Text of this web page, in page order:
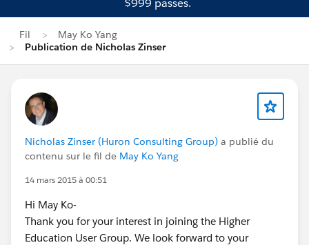
$999 passes.
Fil
May Ko Yang
Publication de Nicholas Zinser
Nicholas Zinser (Huron Consulting Group) a publié du
contenu sur le fil de May Ko Yang
14 mars 2015 à 00:51
Hi May Ko-
Thank you for your interest in joining the Higher
Education User Group. We look forward to your